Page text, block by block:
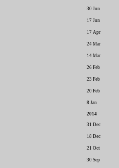
30 Jun
17 Jun
17 Apr
24 Mar
14 Mar
26 Feb
23 Feb
20 Feb
8 Jan
2014
31 Dec
18 Dec
21 Oct
30 Sep